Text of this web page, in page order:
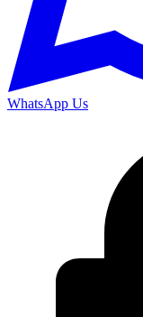
WhatsApp Us